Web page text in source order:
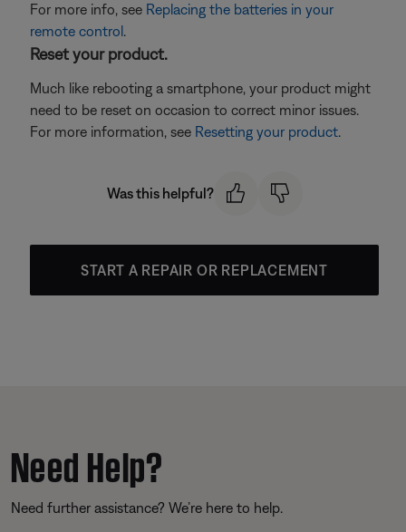
For more info, see Replacing the batteries in your
remote control.
Reset your product.
Much like rebooting a smartphone, your product might
need to be reset on occasion to correct minor issues.
For more information, see Resetting your product.
Was this helpful?
START A REPAIR OR REPLACEMENT
Need Help?
Need further assistance? We’re here to help.